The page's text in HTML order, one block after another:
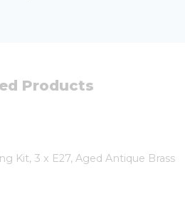
Products
Kit, 3 x E27, Aged Antique Brass